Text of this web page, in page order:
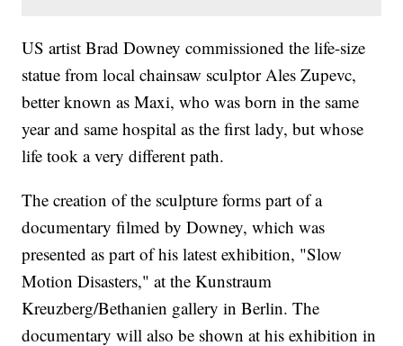
US artist Brad Downey commissioned the life-size
statue from local chainsaw sculptor Ales Zupevc,
better known as Maxi, who was born in the same
year and same hospital as the first lady, but whose
life took a very different path.
The creation of the sculpture forms part of a
documentary filmed by Downey, which was
presented as part of his latest exhibition, "Slow
Motion Disasters," at the Kunstraum
Kreuzberg/Bethanien gallery in Berlin. The
documentary will also be shown at his exhibition in